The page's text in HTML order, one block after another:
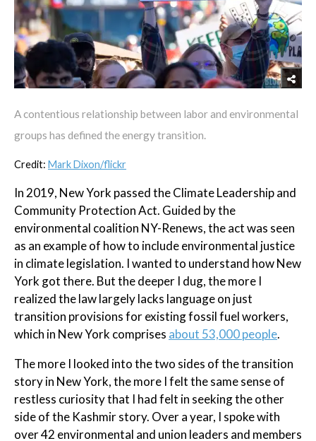
A contentious relationship between labor and environmental
groups has defined the energy transition.
Credit: Mark Dixon/flickr
In 2019, New York passed the Climate Leadership and
Community Protection Act. Guided by the
environmental coalition NY-Renews, the act was seen
as an example of how to include environmental justice
in climate legislation. I wanted to understand how New
York got there. But the deeper I dug, the more I
realized the law largely lacks language on just
transition provisions for existing fossil fuel workers,
which in New York comprises about 53,000 people.
The more I looked into the two sides of the transition
story in New York, the more I felt the same sense of
restless curiosity that I had felt in seeking the other
side of the Kashmir story. Over a year, I spoke with
over 42 environmental and union leaders and members